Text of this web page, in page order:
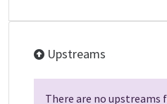
Upstreams
There are no upstreams